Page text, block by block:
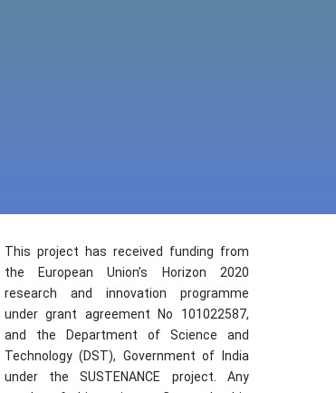
This project has received funding from
the European Union’s Horizon 2020
research and innovation programme
under grant agreement No 101022587,
and the Department of Science and
Technology (DST), Government of India
under the SUSTENANCE project. Any